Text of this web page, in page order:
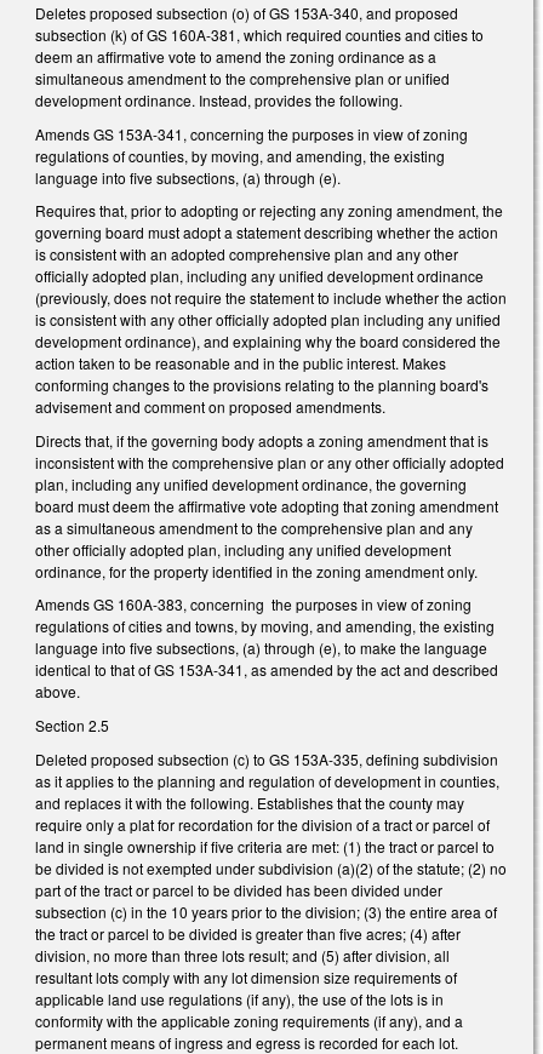
Deletes proposed subsection (o) of GS 153A-340, and proposed
subsection (k) of GS 160A-381, which required counties and cities to
deem an affirmative vote to amend the zoning ordinance as a
simultaneous amendment to the comprehensive plan or unified
development ordinance. Instead, provides the following.
Amends GS 153A-341, concerning the purposes in view of zoning
regulations of counties, by moving, and amending, the existing
language into five subsections, (a) through (e).
Requires that, prior to adopting or rejecting any zoning amendment, the
governing board must adopt a statement describing whether the action
is consistent with an adopted comprehensive plan and any other
officially adopted plan, including any unified development ordinance
(previously, does not require the statement to include whether the action
is consistent with any other officially adopted plan including any unified
development ordinance), and explaining why the board considered the
action taken to be reasonable and in the public interest. Makes
conforming changes to the provisions relating to the planning board's
advisement and comment on proposed amendments.
Directs that, if the governing body adopts a zoning amendment that is
inconsistent with the comprehensive plan or any other officially adopted
plan, including any unified development ordinance, the governing
board must deem the affirmative vote adopting that zoning amendment
as a simultaneous amendment to the comprehensive plan and any
other officially adopted plan, including any unified development
ordinance, for the property identified in the zoning amendment only.
Amends GS 160A-383, concerning the purposes in view of zoning
regulations of cities and towns, by moving, and amending, the existing
language into five subsections, (a) through (e), to make the language
identical to that of GS 153A-341, as amended by the act and described
above.
Section 2.5
Deleted proposed subsection (c) to GS 153A-335, defining subdivision
as it applies to the planning and regulation of development in counties,
and replaces it with the following. Establishes that the county may
require only a plat for recordation for the division of a tract or parcel of
land in single ownership if five criteria are met: (1) the tract or parcel to
be divided is not exempted under subdivision (a)(2) of the statute; (2) no
part of the tract or parcel to be divided has been divided under
subsection (c) in the 10 years prior to the division; (3) the entire area of
the tract or parcel to be divided is greater than five acres; (4) after
division, no more than three lots result; and (5) after division, all
resultant lots comply with any lot dimension size requirements of
applicable land use regulations (if any), the use of the lots is in
conformity with the applicable zoning requirements (if any), and a
permanent means of ingress and egress is recorded for each lot.